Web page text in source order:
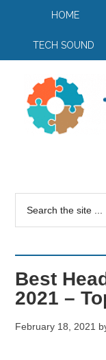
HOME
TECH SOUND
Best
2021 –
February 18, 2021